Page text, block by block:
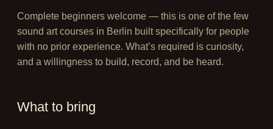
Complete beginners welcome — this is one of the few
sound art courses in Berlin built specifically for people
with no prior experience. What’s required is curiosity,
and a willingness to build, record, and be heard.
What to bring